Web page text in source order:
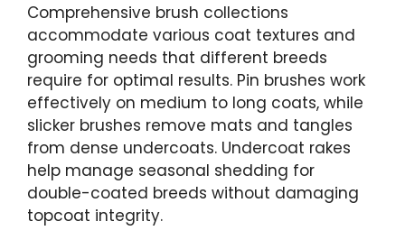
Comprehensive brush collections
accommodate various coat textures and
grooming needs that different breeds
require for optimal results. Pin brushes work
effectively on medium to long coats, while
slicker brushes remove mats and tangles
from dense undercoats. Undercoat rakes
help manage seasonal shedding for
double-coated breeds without damaging
topcoat integrity.